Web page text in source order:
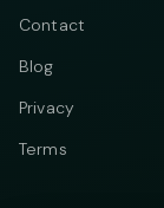
Contact
Blog
Privacy
Terms